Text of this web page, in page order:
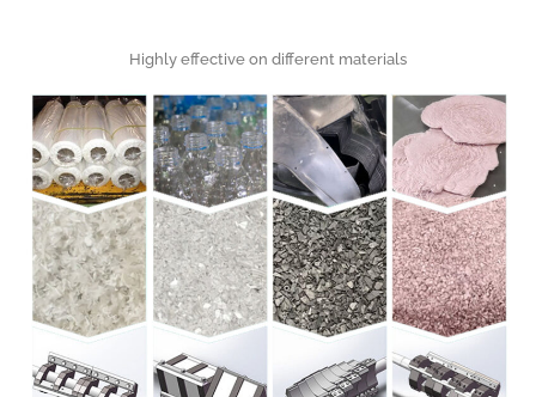
Highly effective on different materials